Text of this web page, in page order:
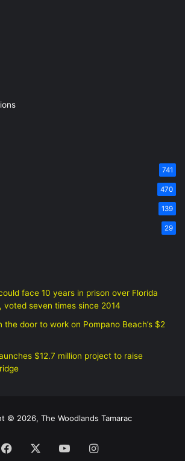
741
470
139
29
face 10 years in prison over Florida
voted seven times since 2014
the door to work on Pompano Beach’s $2
$12.7 million project to raise
© 2026, The Woodlands Tamarac
Facebook YouTubeInstagram